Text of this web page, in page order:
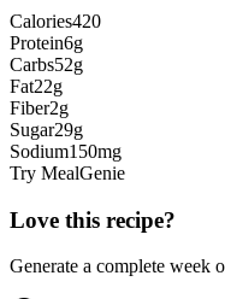
Calories420
Protein6g
Carbs52g
Fat22g
Fiber2g
Sugar29g
Sodium150mg
Try MealGenie
Love this recipe?
Generate a complete week